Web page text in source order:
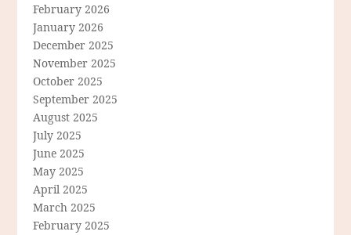
February 2026
January 2026
December 2025
November 2025
October 2025
September 2025
August 2025
July 2025
June 2025
May 2025
April 2025
March 2025
February 2025